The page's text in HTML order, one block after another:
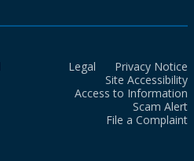
Legal
Privacy Notice
Site Accessibility
Access to Information
Scam Alert
File a Complaint